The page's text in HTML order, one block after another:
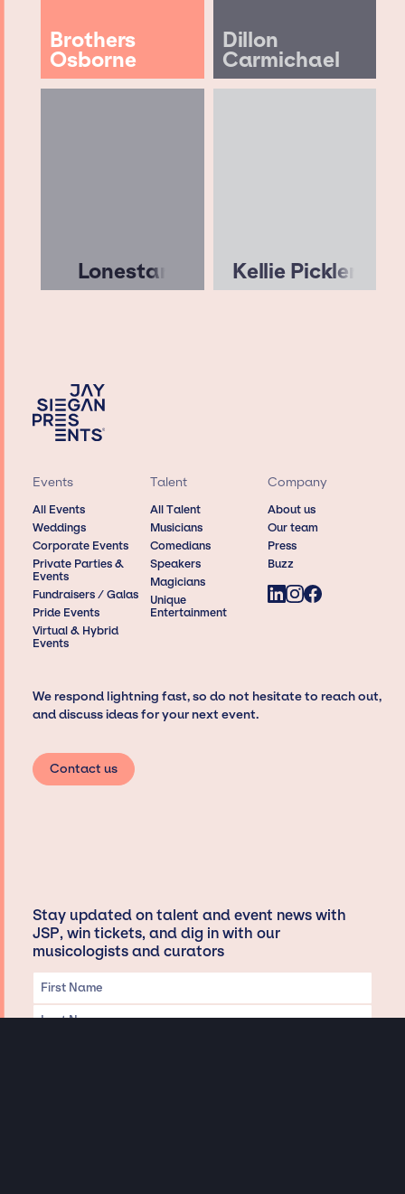
Brothers
Osborne
Dillon
Carmichael
Lonestar Kellie Pickler
Events
All Events
Weddings
Corporate Events
Private Parties &
Events
Fundraisers / Galas
Pride Events
Virtual & Hybrid
Events
Talent
All Talent
Musicians
Comedians
Speakers
Magicians
Unique
Entertainment
Company
About us
Our team
Press
Buzz
We respond lightning fast, so do not hesitate to reach out,
and discuss ideas for your next event.
Contact us
Stay updated on talent and event news with
JSP, win tickets, and dig in with our
musicologists and curators